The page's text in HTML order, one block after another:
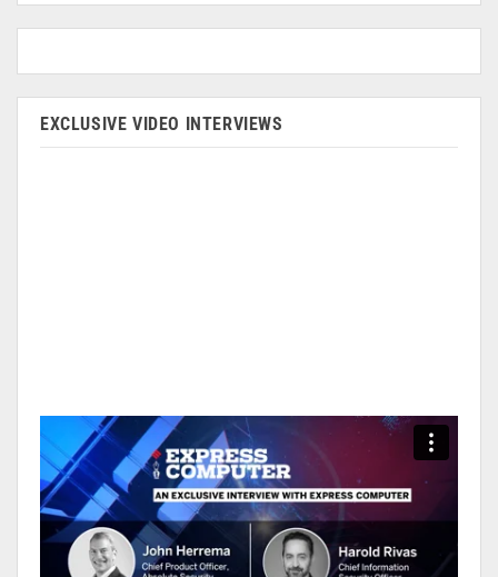
EXCLUSIVE VIDEO INTERVIEWS